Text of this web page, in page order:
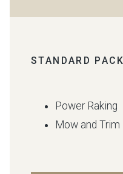
STANDARD
Power Raking
Mow and Trim